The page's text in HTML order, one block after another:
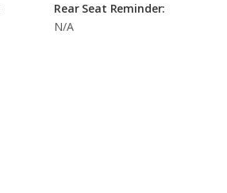
Rear Seat Reminder:
N/A